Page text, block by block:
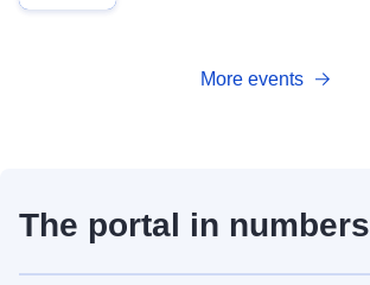
More events
The portal in numbers